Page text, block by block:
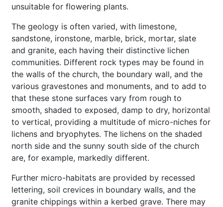
unsuitable for flowering plants.
The geology is often varied, with limestone,
sandstone, ironstone, marble, brick, mortar, slate
and granite, each having their distinctive lichen
communities. Different rock types may be found in
the walls of the church, the boundary wall, and the
various gravestones and monuments, and to add to
that these stone surfaces vary from rough to
smooth, shaded to exposed, damp to dry, horizontal
to vertical, providing a multitude of micro-niches for
lichens and bryophytes. The lichens on the shaded
north side and the sunny south side of the church
are, for example, markedly different.
Further micro-habitats are provided by recessed
lettering, soil crevices in boundary walls, and the
granite chippings within a kerbed grave. There may